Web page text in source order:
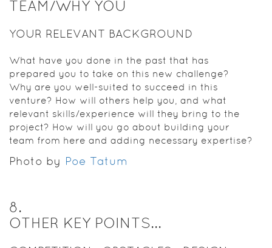
TEAM/WHY YOU
YOUR RELEVANT BACKGROUND
What have you done in the past that has
prepared you to take on this new challenge?
Why are you well-suited to succeed in this
venture? How will others help you, and what
relevant skills/experience will they bring to the
project? How will you go about building your
team from here and adding necessary expertise?
Photo by Poe Tatum
8.
OTHER KEY POINTS...